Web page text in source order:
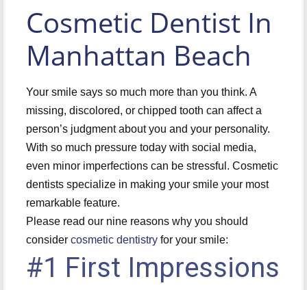
Cosmetic Dentist In
Manhattan Beach
Your smile says so much more than you think. A
missing, discolored, or chipped tooth can affect a
person’s judgment about you and your personality.
With so much pressure today with social media,
even minor imperfections can be stressful. Cosmetic
dentists specialize in making your smile your most
remarkable feature.
Please read our nine reasons why you should
consider cosmetic dentistry for your smile:
#1 First Impressions